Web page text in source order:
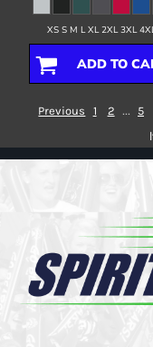
XS S M L XL 2XL 3XL
ADD TO
Previous 1 2 ... 5